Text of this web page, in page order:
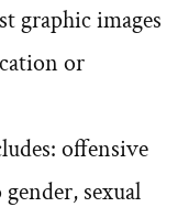
graphic images
or
offensive
sexual